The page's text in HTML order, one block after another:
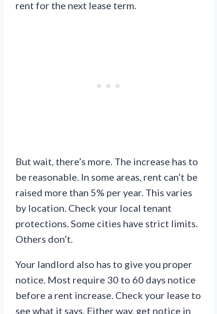
rent for the next lease term.
But wait, there’s more. The increase has to
be reasonable. In some areas, rent can’t be
raised more than 5% per year. This varies
by location. Check your local tenant
protections. Some cities have strict limits.
Others don’t.
Your landlord also has to give you proper
notice. Most require 30 to 60 days notice
before a rent increase. Check your lease to
see what it says. Either way, get notice in